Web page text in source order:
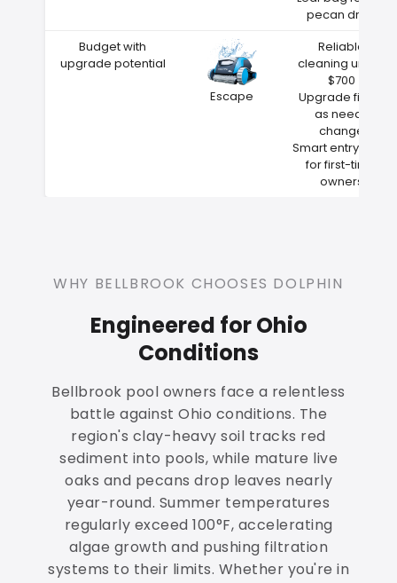
pecan drop
Budget with
upgrade potential
Escape
Reliable
cleaning under
$700
Upgrade filters
as needs
change
Smart entry point
for first-time
owners
WHY BELLBROOK CHOOSES DOLPHIN
Engineered for Ohio
Conditions
Bellbrook pool owners face a relentless
battle against Ohio conditions. The
region's clay-heavy soil tracks red
sediment into pools, while mature live
oaks and pecans drop leaves nearly
year-round. Summer temperatures
regularly exceed 100°F, accelerating
algae growth and pushing filtration
systems to their limits. Whether you're in